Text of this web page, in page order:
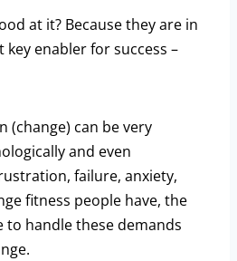
at it? Because they are in
enabler for success –
(change) can be very
and even
failure, anxiety,
fitness people have, the
to handle these demands